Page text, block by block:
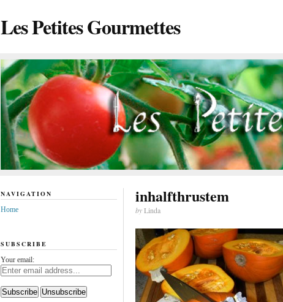
Les Petites Gourmettes
inhalfthrustem
byLinda
NAVIGATION
Home
SUBSCRIBE
Your email: